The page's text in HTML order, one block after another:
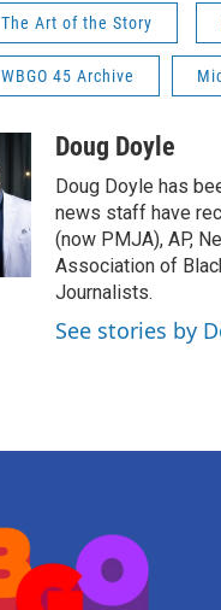
The Art of the Story
WBGO 45 Archive
Doug Doyle
Doug Doyle has
news staff have
(now PMJA), AP,
Association of
Journalists.
See stories by